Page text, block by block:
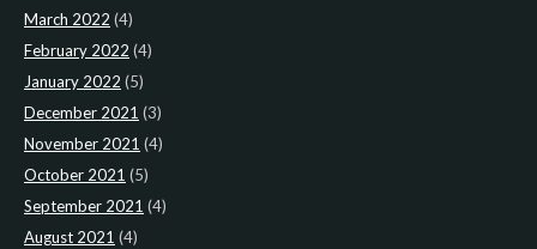
March 2022 (4)
February 2022 (4)
January 2022 (5)
December 2021 (3)
November 2021 (4)
October 2021 (5)
September 2021 (4)
August 2021 (4)